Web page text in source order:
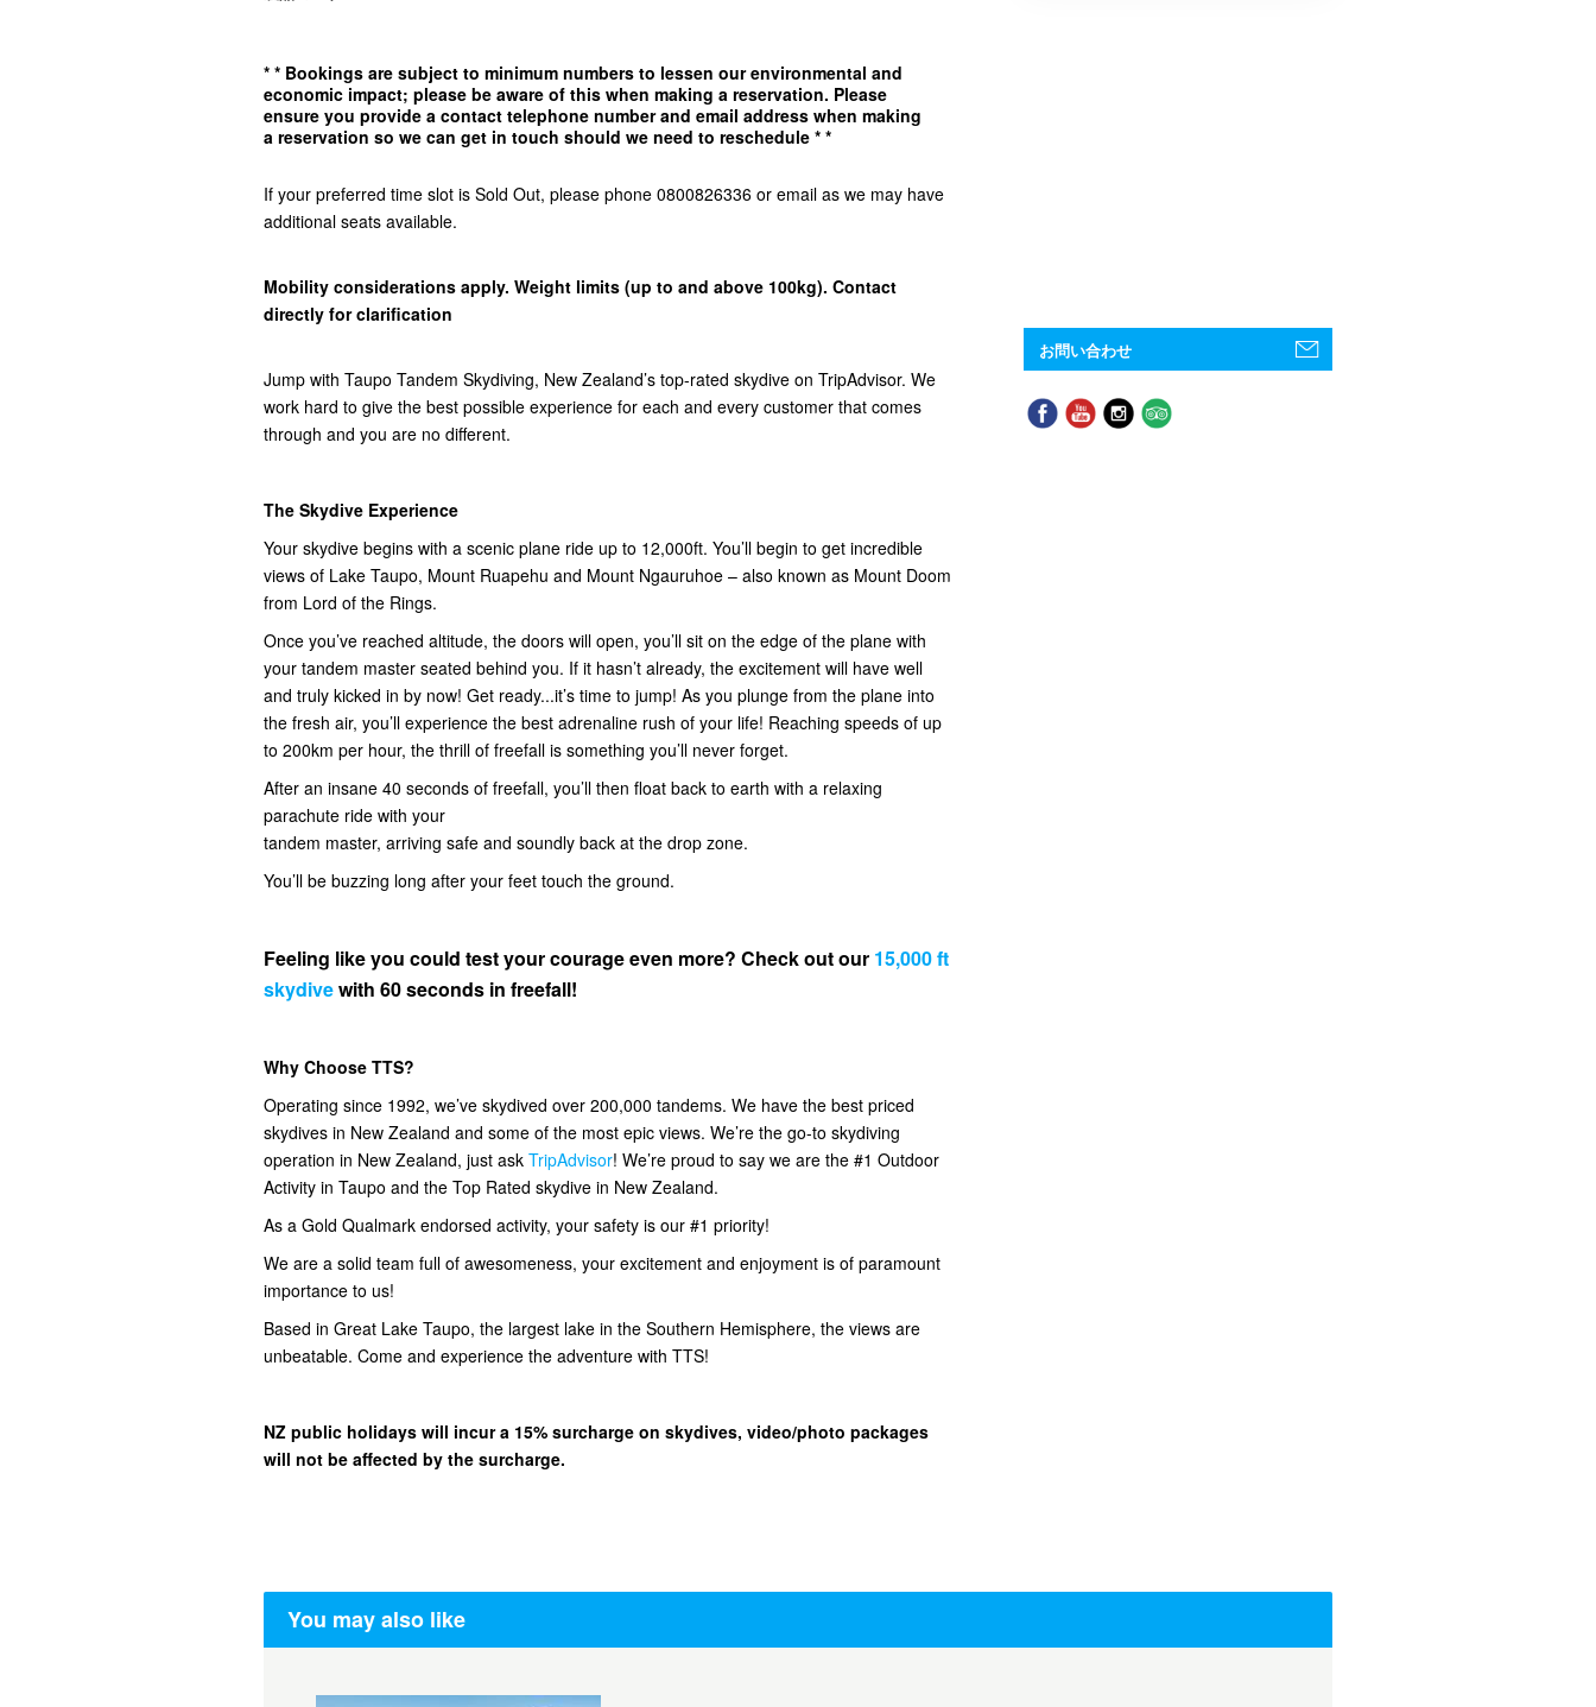
* * Bookings are subject to minimum numbers to lessen our environmental and
economic impact; please be aware of this when making a reservation. Please
ensure you provide a contact telephone number and email address when making
a reservation so we can get in touch should we need to reschedule * *
If your preferred time slot is Sold Out, please phone 0800826336 or email as we may have
additional seats available.
Mobility considerations apply. Weight limits (up to and above 100kg). Contact
directly for clarification
Jump with Taupo Tandem Skydiving, New Zealand’s top-rated skydive on TripAdvisor. We
work hard to give the best possible experience for each and every customer that comes
through and you are no different.
The Skydive Experience
Your skydive begins with a scenic plane ride up to 12,000ft. You’ll begin to get incredible
views of Lake Taupo, Mount Ruapehu and Mount Ngauruhoe – also known as Mount Doom
from Lord of the Rings.
Once you’ve reached altitude, the doors will open, you’ll sit on the edge of the plane with
your tandem master seated behind you. If it hasn’t already, the excitement will have well
and truly kicked in by now! Get ready...it’s time to jump! As you plunge from the plane into
the fresh air, you’ll experience the best adrenaline rush of your life! Reaching speeds of up
to 200km per hour, the thrill of freefall is something you’ll never forget.
After an insane 40 seconds of freefall, you’ll then float back to earth with a relaxing
parachute ride with your
tandem master, arriving safe and soundly back at the drop zone.
You’ll be buzzing long after your feet touch the ground.
Feeling like you could test your courage even more? Check out our 15,000 ft
skydivewith 60 seconds in freefall!
Why Choose TTS?
Operating since 1992, we’ve skydived over 200,000 tandems. We have the best priced
skydives in New Zealand and some of the most epic views. We’re the go-to skydiving
operation in New Zealand, just ask TripAdvisor! We’re proud to say we are the #1 Outdoor
Activity in Taupo and the Top Rated skydive in New Zealand.
As a Gold Qualmark endorsed activity, your safety is our #1 priority!
We are a solid team full of awesomeness, your excitement and enjoyment is of paramount
importance to us!
Based in Great Lake Taupo, the largest lake in the Southern Hemisphere, the views are
unbeatable. Come and experience the adventure with TTS!
NZ public holidays will incur a 15% surcharge on skydives, video/photo packages
will not be affected by the surcharge.
お問い合わせ
You may also like